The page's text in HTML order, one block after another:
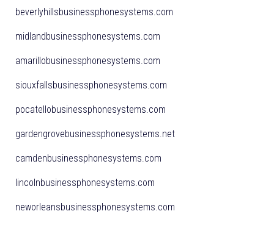
beverlyhillsbusinessphonesystems.com
midlandbusinessphonesystems.com
amarillobusinessphonesystems.com
siouxfallsbusinessphonesystems.com
pocatellobusinessphonesystems.com
gardengrovebusinessphonesystems.net
camdenbusinessphonesystems.com
lincolnbusinessphonesystems.com
neworleansbusinessphonesystems.com